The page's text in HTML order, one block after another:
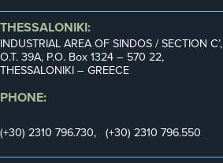
THESSALONIKI:
INDUSTRIAL AREA OF SINDOS / SECTION C’,
Ο.Τ. 39Α, P.O. Box 1324 – 570 22,
THESSALONIKI – GREECE
PHONE:
(+30) 2310 796.730, (+30) 2310 796.550